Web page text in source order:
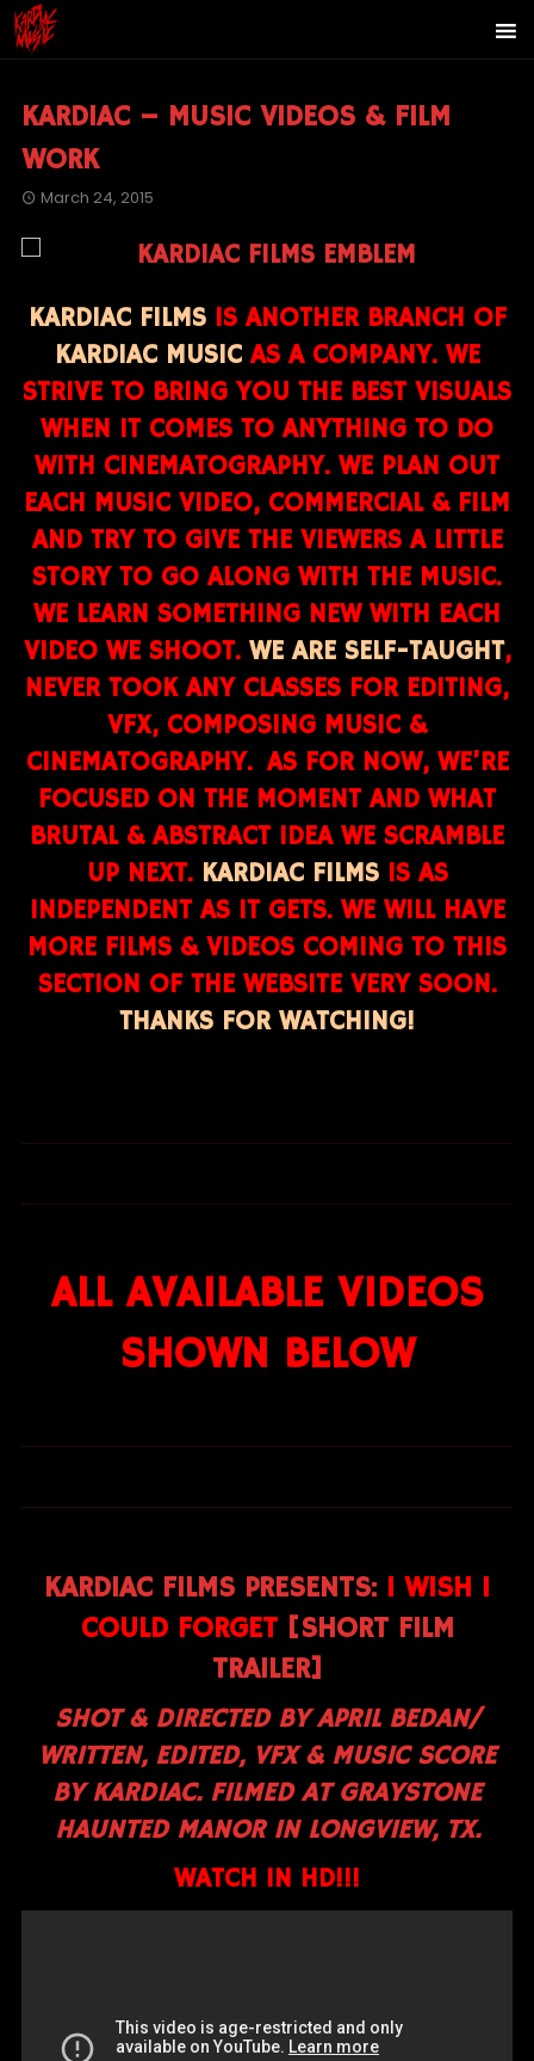
KARDIAC – MUSIC VIDEOS & FILM
WORK
March 24, 2015
KARDIAC FILMSIS ANOTHER BRANCH OF
KARDIAC MUSICAS A COMPANY. WE
STRIVE TO BRING YOU THE BEST VISUALS
WHEN IT COMES TO ANYTHING TO DO
WITH CINEMATOGRAPHY. WE PLAN OUT
EACH MUSIC VIDEO, COMMERCIAL & FILM
AND TRY TO GIVE THE VIEWERS A LITTLE
STORY TO GO ALONG WITH THE MUSIC.
WE LEARN SOMETHING NEW WITH EACH
VIDEO WE SHOOT. WE ARE SELF-TAUGHT,
NEVER TOOK ANY CLASSES FOR EDITING,
VFX, COMPOSING MUSIC &
CINEMATOGRAPHY. AS FOR NOW, WE’RE
FOCUSED ON THE MOMENT AND WHAT
BRUTAL & ABSTRACT IDEA WE SCRAMBLE
UP NEXT. KARDIAC FILMSIS AS
INDEPENDENT AS IT GETS. WE WILL HAVE
MORE FILMS & VIDEOS COMING TO THIS
SECTION OF THE WEBSITE VERY SOON.
THANKS FOR WATCHING!
ALL AVAILABLE VIDEOS
SHOWN BELOW
KARDIAC FILMS PRESENTS: I WISH I
COULD FORGET[SHORT FILM
TRAILER]
SHOT & DIRECTED BY APRIL BEDAN/
WRITTEN, EDITED, VFX & MUSIC SCORE
BY KARDIAC. FILMED AT GRAYSTONE
HAUNTED MANOR IN LONGVIEW, TX.
WATCH IN HD!!!